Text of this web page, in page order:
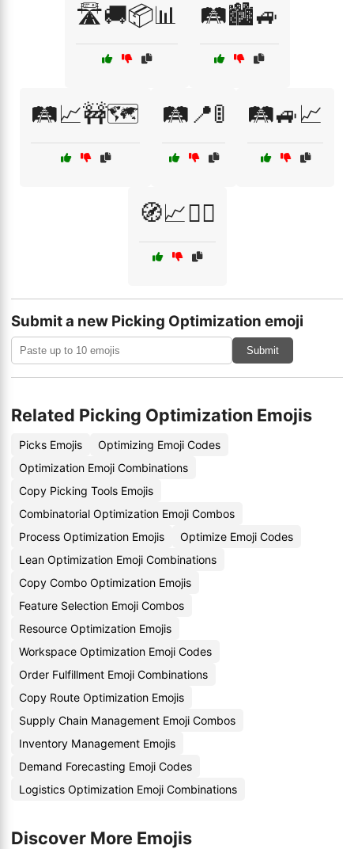
🛣️🚚📦📊 🛤️🏙️🚙
🛤️📈🚧🗺️ 🛤️📍🚦 🛤️🚙📈
🧭📈🚴‍♂️
Submit a new Picking Optimization emoji
Submit
Related Picking Optimization Emojis
Picks Emojis
Optimizing Emoji Codes
Optimization Emoji Combinations
Copy Picking Tools Emojis
Combinatorial Optimization Emoji Combos
Process Optimization Emojis
Optimize Emoji Codes
Lean Optimization Emoji Combinations
Copy Combo Optimization Emojis
Feature Selection Emoji Combos
Resource Optimization Emojis
Workspace Optimization Emoji Codes
Order Fulfillment Emoji Combinations
Copy Route Optimization Emojis
Supply Chain Management Emoji Combos
Inventory Management Emojis
Demand Forecasting Emoji Codes
Logistics Optimization Emoji Combinations
Discover More Emojis